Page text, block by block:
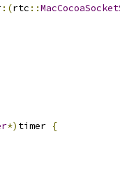
:(rtc ::
*) timer {